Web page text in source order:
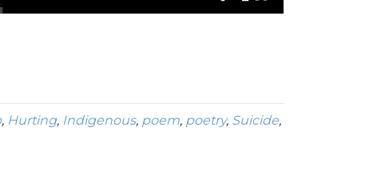
, Hurting, Indigenous, poem, poetry, Suicide,